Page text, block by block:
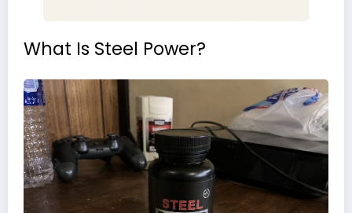
What Is Steel Power?